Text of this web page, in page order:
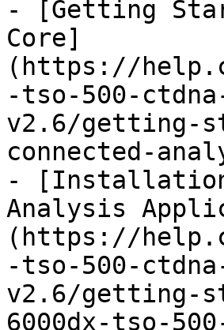
- [Getting
Core]
(https://
-tso-500-
v2.6/getting-
connected-
- [Installation
Analysis
(https://
-tso-500-
v2.6/getting-
6000dx-tso-